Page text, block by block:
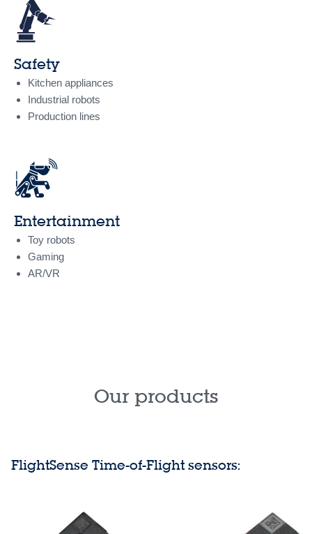
Safety
Kitchen appliances
Industrial robots
Production lines
Entertainment
Toy robots
Gaming
AR/VR
Our products
FlightSense Time-of-Flight sensors: